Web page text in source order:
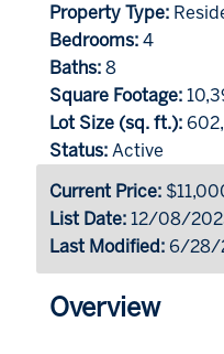
Property Type:
Bedrooms: 4
Baths: 8
Square Footage:
Lot Size (sq. ft.):
Status: Active
Current Price:
List Date: 12/08/
Last Modified: 6/28/
Overview